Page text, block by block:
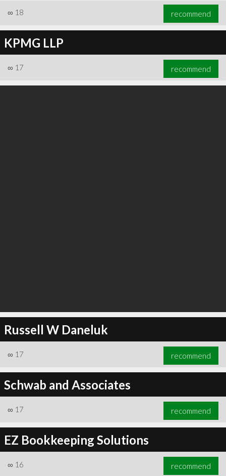
∞ 18 recommend
KPMG LLP
∞ 17 recommend
Russell W Daneluk
∞ 17 recommend
Schwab and Associates
∞ 17 recommend
EZ Bookkeeping Solutions
∞ 16 recommend